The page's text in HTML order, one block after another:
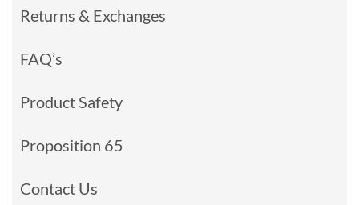
Returns & Exchanges
FAQ’s
Product Safety
Proposition 65
Contact Us